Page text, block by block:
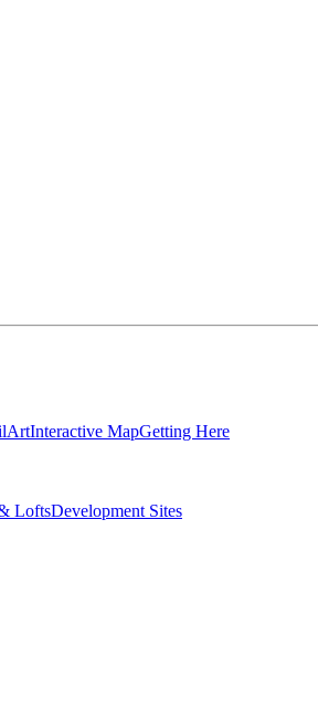
ArtInteractive MapGetting Here
LoftsDevelopment Sites